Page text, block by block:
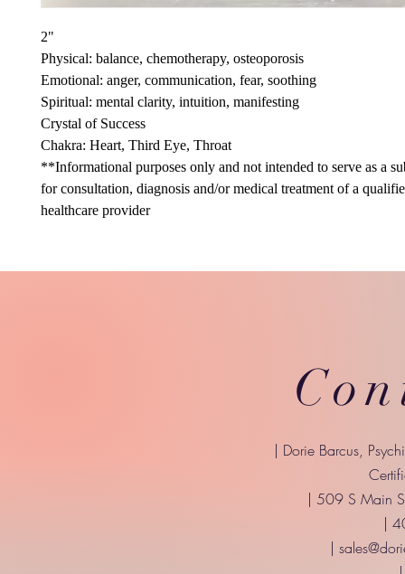
2"
Physical: balance, chemotherapy, osteoporosis
Emotional: anger, communication, fear, soothing
Spiritual: mental clarity, intuition, manifesting
Crystal of Success
Chakra: Heart, Third Eye, Throat
**Informational purposes only and not intended to serve as a
for consultation, diagnosis and/or medical treatment of a
healthcare provider
| Dorie Barcus,
| 509 S Main
|
|